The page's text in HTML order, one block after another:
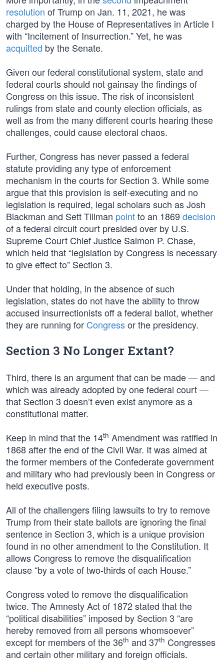
resolution of Trump on Jan. 11, 2021, he was
charged by the House of Representatives in Article I
with “Incitement of Insurrection.” Yet, he was
acquitted by the Senate.
Given our federal constitutional system, state and
federal courts should not gainsay the findings of
Congress on this issue. The risk of inconsistent
rulings from state and county election officials, as
well as from the many different courts hearing these
challenges, could cause electoral chaos.
Further, Congress has never passed a federal
statute providing any type of enforcement
mechanism in the courts for Section 3. While some
argue that this provision is self-executing and no
legislation is required, legal scholars such as Josh
Blackman and Sett Tillman pointto an 1869 decision
of a federal circuit court presided over by U.S.
Supreme Court Chief Justice Salmon P. Chase,
which held that “legislation by Congress is necessary
to give effect to” Section 3.
Under that holding, in the absence of such
legislation, states do not have the ability to throw
accused insurrectionists off a federal ballot, whether
they are running for Congressor the presidency.
Section 3 No Longer Extant?
Third, there is an argument that can be made — and
which was already adopted by one federal court —
that Section 3 doesn’t even exist anymore as a
constitutional matter.
Keep in mind that the 14th Amendment was ratified in
1868 after the end of the Civil War. It was aimed at
the former members of the Confederate government
and military who had previously been in Congress or
held executive posts.
All of the challengers filing lawsuits to try to remove
Trump from their state ballots are ignoring the final
sentence in Section 3, which is a unique provision
found in no other amendment to the Constitution. It
allows Congress to remove the disqualification
clause “by a vote of two-thirds of each House.”
Congress voted to remove the disqualification
twice. The Amnesty Act of 1872 stated that the
“political disabilities” imposed by Section 3 “are
hereby removed from all persons whomsoever”
except for members of the 36th and 37th Congresses
and certain other military and foreign officials.